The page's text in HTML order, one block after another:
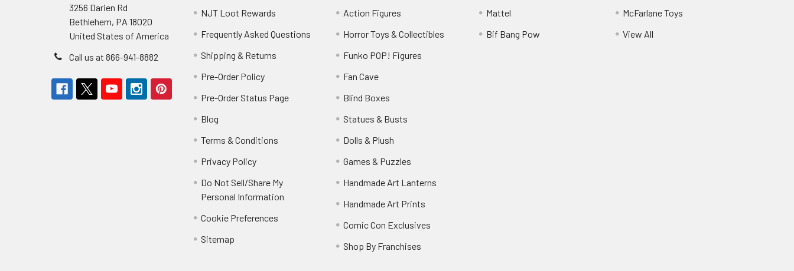
3256 Darien Rd
Bethlehem, PA 18020
United States of America
Call us at 866-941-8882
NJT Loot Rewards
Frequently Asked Questions
Shipping & Returns
Pre-Order Policy
Pre-Order Status Page
Blog
Terms & Conditions
Privacy Policy
Do Not Sell/Share My
Personal Information
Cookie Preferences
Sitemap
Action Figures
Horror Toys & Collectibles
Funko POP! Figures
Fan Cave
Blind Boxes
Statues & Busts
Dolls & Plush
Games & Puzzles
Handmade Art Lanterns
Handmade Art Prints
Comic Con Exclusives
Shop By Franchises
Mattel
Bif Bang Pow
McFarlane Toys
View All